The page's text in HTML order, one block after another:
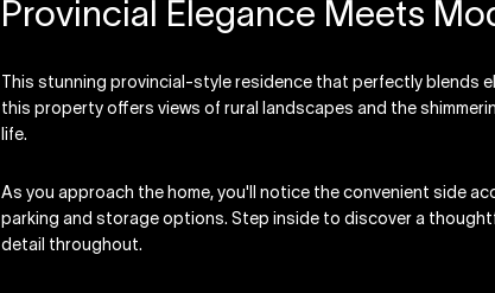
Provincial Elegance Meets
This stunning provincial-style residence that perfectly blends
this property offers views of rural landscapes and the
life.
As you approach the home, you'll notice the convenient side
parking and storage options. Step inside to discover a
detail throughout.